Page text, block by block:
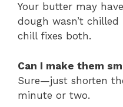
Your butter may
dough wasn’t
chill fixes both.
Can I make them
Sure—just shorten
minute or two.